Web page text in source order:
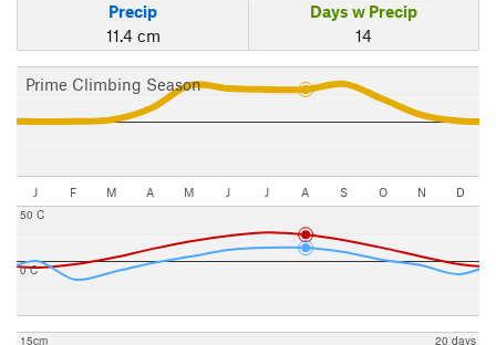
Precip
11.4 cm
Days w Precip
14
Prime Climbing Season
J F M A M J J A S O N D
0 C
50 C
15cm 20 days